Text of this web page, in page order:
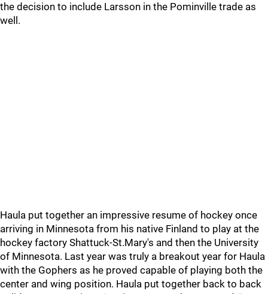
the decision to include Larsson in the Pominville trade as
well.
Haula put together an impressive resume of hockey once
arriving in Minnesota from his native Finland to play at the
hockey factory Shattuck-St.Mary's and then the University
of Minnesota. Last year was truly a breakout year for Haula
with the Gophers as he proved capable of playing both the
center and wing position. Haula put together back to back